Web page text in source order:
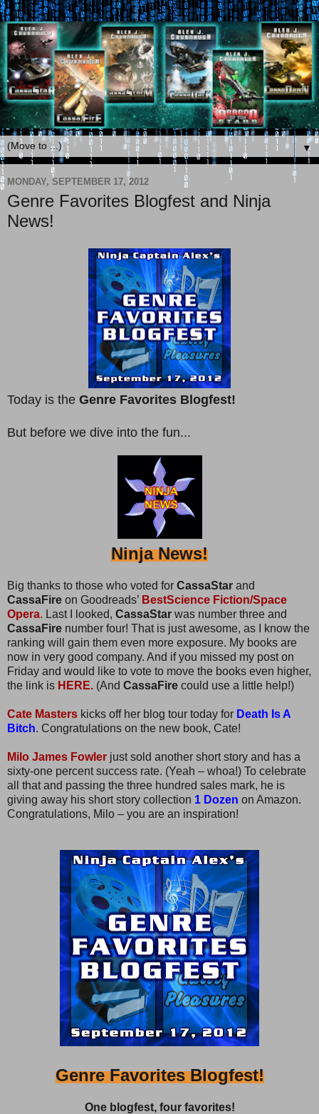
▼
MONDAY, SEPTEMBER 17, 2012
Genre Favorites Blogfest and Ninja
News!
Today is the Genre Favorites Blogfest!
But before we dive into the fun...
Ninja News!
Big thanks to those who voted for CassaStar and
CassaFire on Goodreads’ BestScience Fiction/Space
Opera. Last I looked, CassaStar was number three and
CassaFire number four! That is just awesome, as I know the
ranking will gain them even more exposure. My books are
now in very good company. And if you missed my post on
Friday and would like to vote to move the books even higher,
the link is HERE. (And CassaFire could use a little help!)
Cate Masters kicks off her blog tour today for Death Is A
Bitch. Congratulations on the new book, Cate!
Milo James Fowler just sold another short story and has a
sixty-one percent success rate. (Yeah – whoa!) To celebrate
all that and passing the three hundred sales mark, he is
giving away his short story collection 1 Dozen on Amazon.
Congratulations, Milo – you are an inspiration!
Genre Favorites Blogfest!
One blogfest, four favorites!